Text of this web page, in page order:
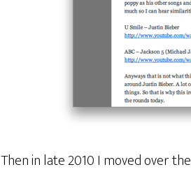
Then in late 2010 I moved over the